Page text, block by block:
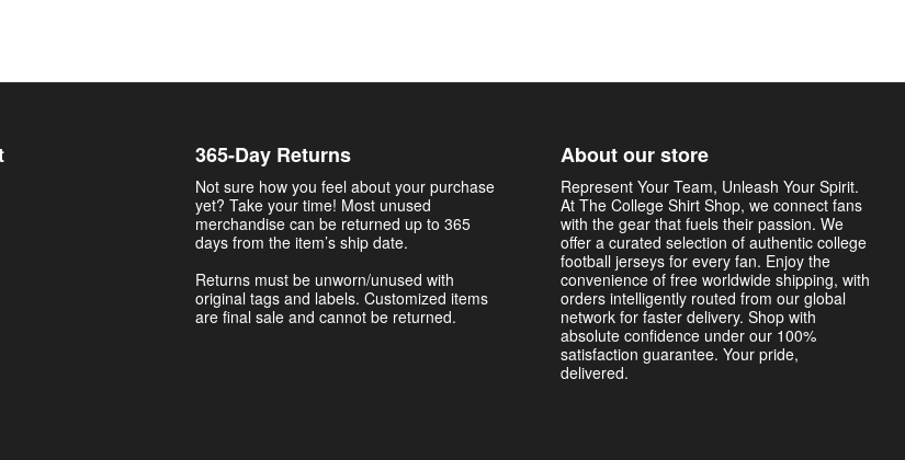
365-Day Returns
Not sure how you feel about your purchase
yet? Take your time! Most unused
merchandise can be returned up to 365
days from the item’s ship date.
Returns must be unworn/unused with
original tags and labels. Customized items
are final sale and cannot be returned.
About our store
Represent Your Team, Unleash Your Spirit.
At The College Shirt Shop, we connect fans
with the gear that fuels their passion. We
offer a curated selection of authentic college
football jerseys for every fan. Enjoy the
convenience of free worldwide shipping, with
orders intelligently routed from our global
network for faster delivery. Shop with
absolute confidence under our 100%
satisfaction guarantee. Your pride,
delivered.